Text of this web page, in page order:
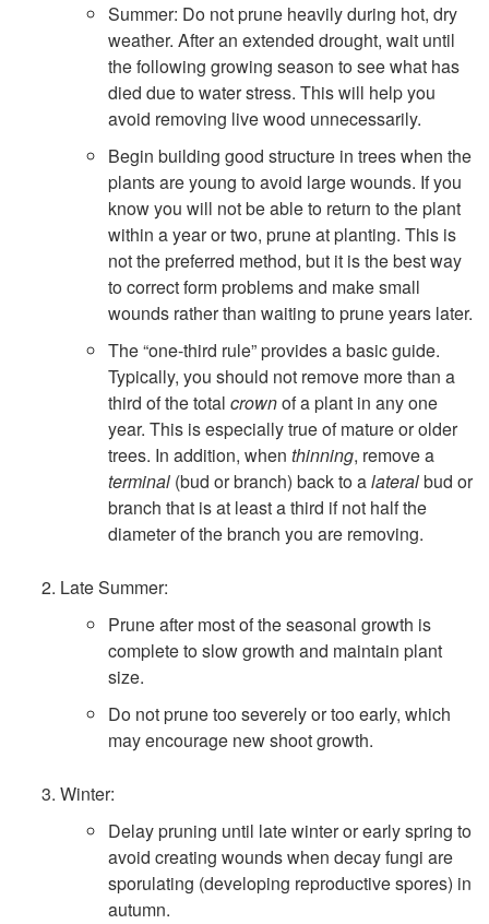
P
r
u
n
n
g
Summer: Do not prune heavily during hot, dry
weather. After an extended drought, wait until
the following growing season to see what has
died due to water stress. This will help you
avoid removing live wood unnecessarily.
Begin building good structure in trees when the
plants are young to avoid large wounds. If you
know you will not be able to return to the plant
within a year or two, prune at planting. This is
not the preferred method, but it is the best way
to correct form problems and make small
wounds rather than waiting to prune years later.
The “one-third rule” provides a basic guide.
Typically, you should not remove more than a
third of the total crownof a plant in any one
year. This is especially true of mature or older
trees. In addition, when thinning, remove a
terminal (bud or branch) back to alateralbud or
branch that is at least a third if not half the
diameter of the branch you are removing.
Late Summer:
Prune after most of the seasonal growth is
complete to slow growth and maintain plant
size.
Do not prune too severely or too early, which
may encourage new shoot growth.
Winter:
Delay pruning until late winter or early spring to
avoid creating wounds when decay fungi are
sporulating (developing reproductive spores) in
autumn.